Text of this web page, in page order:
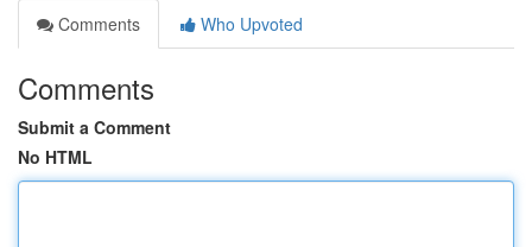
Comments
Who Upvoted
Comments
Submit a Comment
No HTML